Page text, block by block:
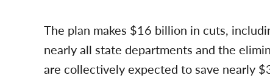
The plan makes $16 billion in cuts,
nearly all state departments and the
are collectively expected to save nearly